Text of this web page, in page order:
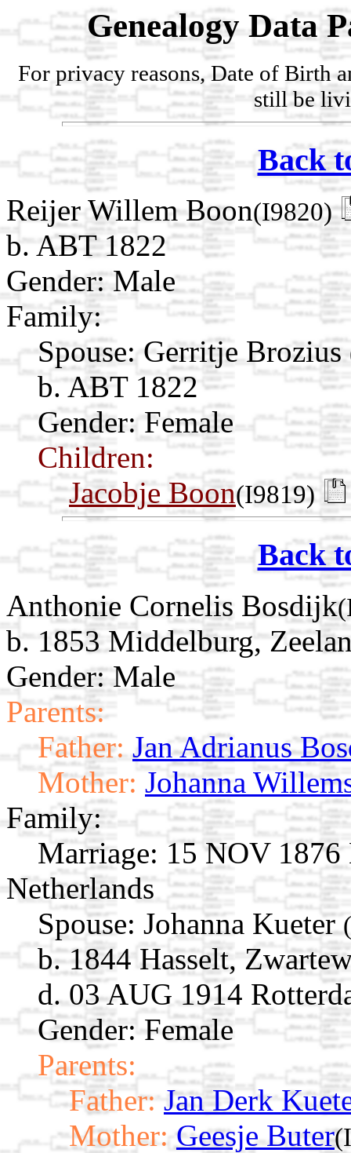
Genealogy Data
For privacy reasons, Date of Birth
still be
Back
Reijer Willem Boon(I9820)
b. ABT 1822
Gender: Male
Family:
Spouse: Gerritje Brozius
b. ABT 1822
Gender: Female
Children:
Jacobje Boon(I9819)
Back
Anthonie Cornelis Bosdijk
b. 1853 Middelburg,
Gender: Male
Parents:
Father: Jan Adrianus
Mother: Johanna
Family:
Marriage: 15 NOV
Netherlands
Spouse: Johanna Kueter
b. 1844 Hasselt,
d. 03 AUG 1914
Gender: Female
Parents:
Father: Jan Derk
Mother: Geesje Buter